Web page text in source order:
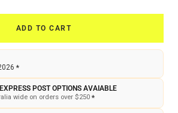
ADD TO CART
*
POST OPTIONS AVAIABLE
wide on orders over $250*